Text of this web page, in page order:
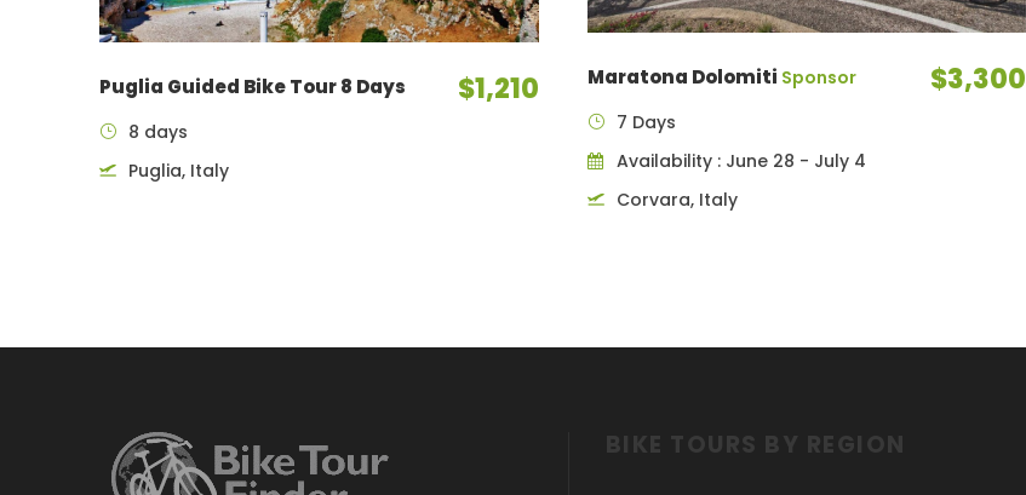
Puglia Guided Bike Tour 8 Days $1,210
8 days
Puglia, Italy
Maratona Dolomiti Sponsor $3,300
7 Days
Availability : June 28 - July 4
Corvara, Italy
BIKE TOURS BY REGION